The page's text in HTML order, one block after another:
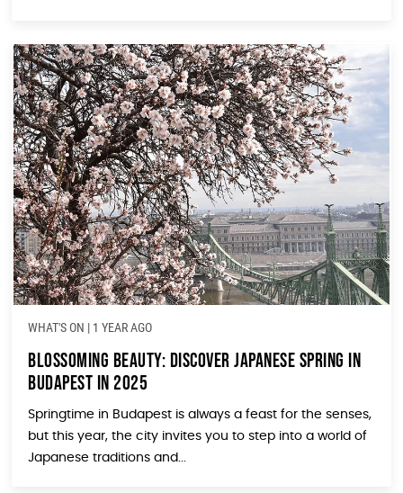
WHAT'S ON | 1 YEAR AGO
Blossoming Beauty: Discover Japanese Spring in
Budapest in 2025
Springtime in Budapest is always a feast for the senses,
but this year, the city invites you to step into a world of
Japanese traditions and...